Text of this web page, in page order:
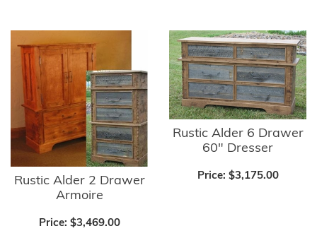
Rustic Alder 2 Drawer
Armoire
Price: $3,469.00
Rustic Alder 6 Drawer
60" Dresser
Price: $3,175.00